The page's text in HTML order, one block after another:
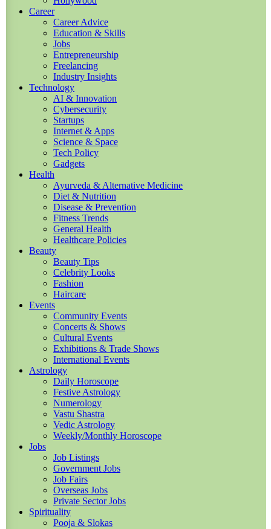
Career
Career Advice
Education & Skills
Jobs
Entrepreneurship
Freelancing
Industry Insights
Technology
AI & Innovation
Cybersecurity
Startups
Internet & Apps
Science & Space
Tech Policy
Gadgets
Health
Ayurveda & Alternative Medicine
Diet & Nutrition
Disease & Prevention
Fitness Trends
General Health
Healthcare Policies
Beauty
Beauty Tips
Celebrity Looks
Fashion
Haircare
Events
Community Events
Concerts & Shows
Cultural Events
Exhibitions & Trade Shows
International Events
Astrology
Daily Horoscope
Festive Astrology
Numerology
Vastu Shastra
Vedic Astrology
Weekly/Monthly Horoscope
Jobs
Job Listings
Government Jobs
Job Fairs
Overseas Jobs
Private Sector Jobs
Spirituality
Pooja & Slokas